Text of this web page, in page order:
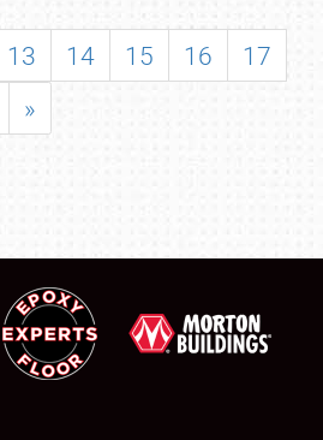
13 14 15 16
17
»